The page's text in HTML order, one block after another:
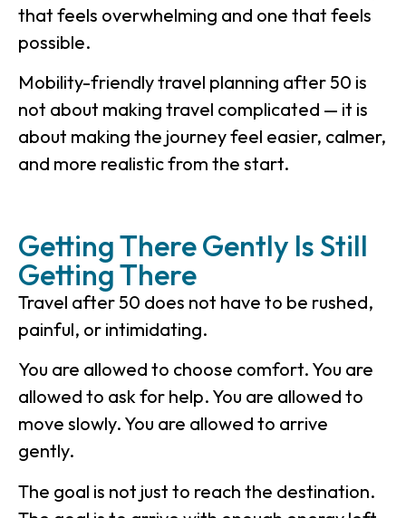
that feels overwhelming and one that feels
possible.
Mobility-friendly travel planning after 50 is
not about making travel complicated — it is
about making the journey feel easier, calmer,
and more realistic from the start.
Getting There Gently Is Still
Getting There
Travel after 50 does not have to be rushed,
painful, or intimidating.
You are allowed to choose comfort. You are
allowed to ask for help. You are allowed to
move slowly. You are allowed to arrive
gently.
The goal is not just to reach the destination.